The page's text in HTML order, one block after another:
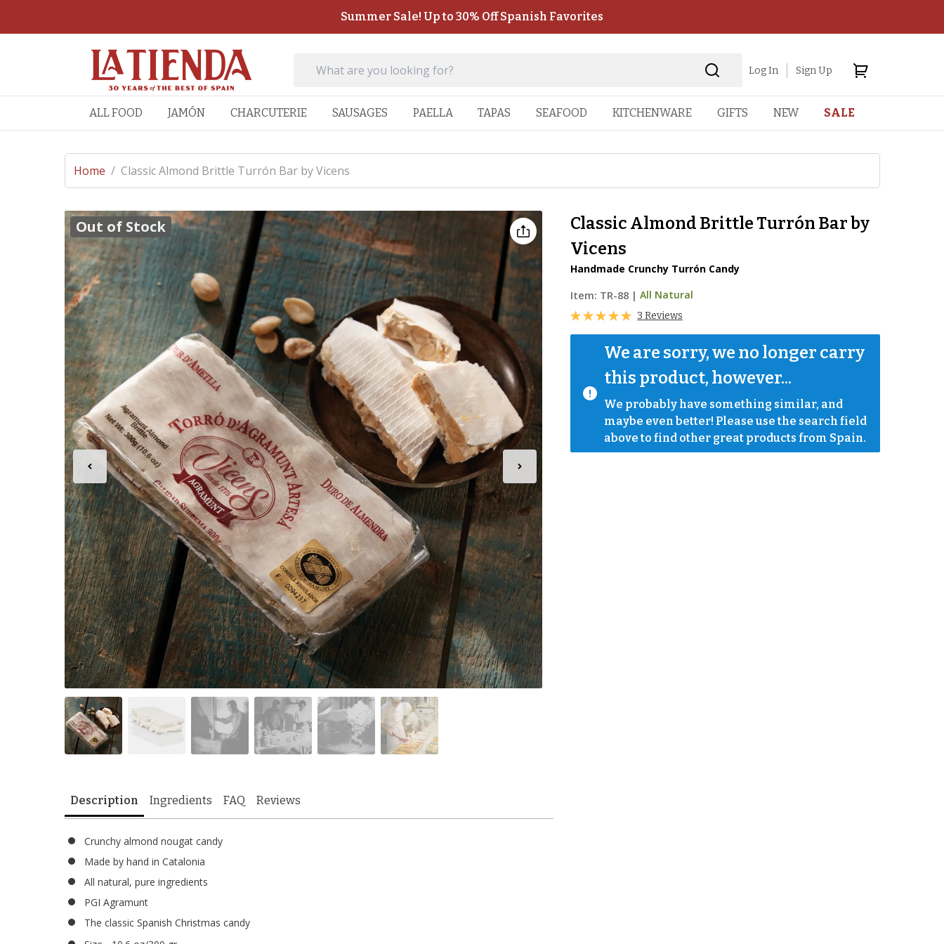
Summer Sale! Up to 30% Off Spanish Favorites
Log In Sign Up
ALL FOOD JAMÓN CHARCUTERIE SAUSAGES PAELLA TAPAS SEAFOOD KITCHENWARE GIFTS NEW SALE
Home / Classic Almond Brittle Turrón Bar by Vicens
Classic Almond Brittle Turrón Bar by
Vicens
Handmade Crunchy Turrón Candy
Item: TR-88 | All Natural
3 Reviews
We are sorry, we no longer carry
this product, however...
We probably have something similar, and
maybe even better! Please use the search field
above to find other great products from Spain.
Out of Stock
Description Ingredients FAQ Reviews
Crunchy almond nougat candy
Made by hand in Catalonia
All natural, pure ingredients
PGI Agramunt
The classic Spanish Christmas candy